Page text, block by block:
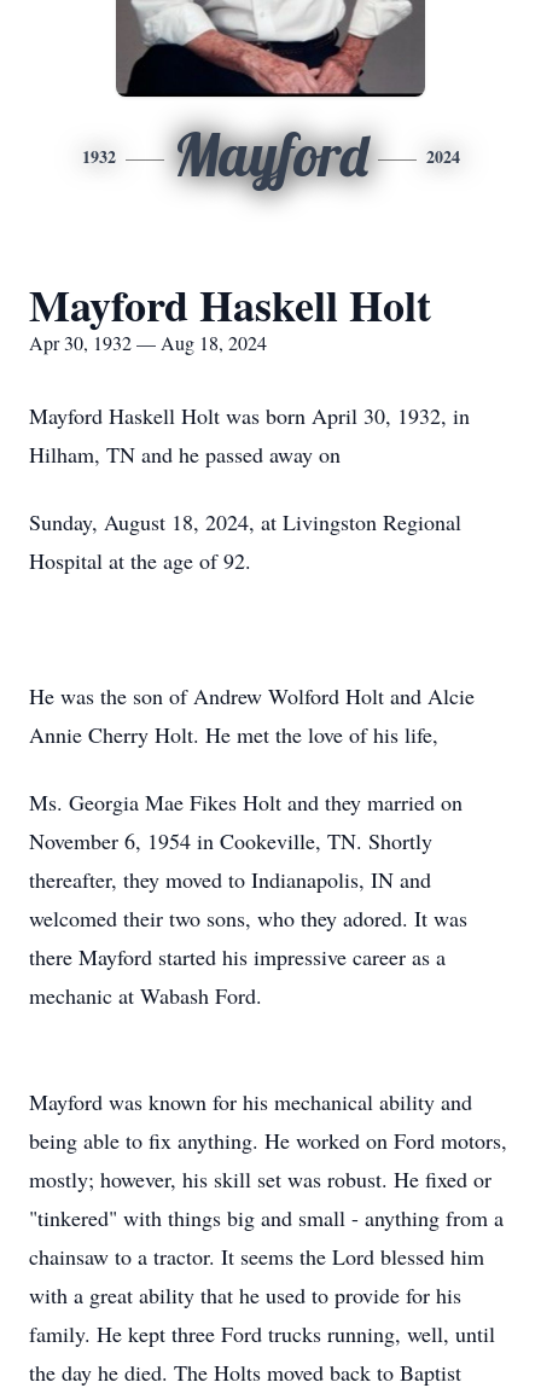
1932 Mayford 2024
Mayford Haskell Holt
Apr 30, 1932 — Aug 18, 2024
Mayford Haskell Holt was born April 30, 1932, in
Hilham, TN and he passed away on
Sunday, August 18, 2024, at Livingston Regional
Hospital at the age of 92.
He was the son of Andrew Wolford Holt and Alcie
Annie Cherry Holt. He met the love of his life,
Ms. Georgia Mae Fikes Holt and they married on
November 6, 1954 in Cookeville, TN. Shortly
thereafter, they moved to Indianapolis, IN and
welcomed their two sons, who they adored. It was
there Mayford started his impressive career as a
mechanic at Wabash Ford.
Mayford was known for his mechanical ability and
being able to fix anything. He worked on Ford motors,
mostly; however, his skill set was robust. He fixed or
"tinkered" with things big and small - anything from a
chainsaw to a tractor. It seems the Lord blessed him
with a great ability that he used to provide for his
family. He kept three Ford trucks running, well, until
the day he died. The Holts moved back to Baptist